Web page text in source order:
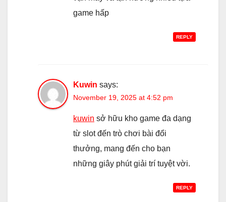
game hấp
REPLY
Kuwin says:
November 19, 2025 at 4:52 pm
kuwin sở hữu kho game đa dạng
từ slot đến trò chơi bài đổi
thưởng, mang đến cho bạn
những giây phút giải trí tuyệt vời.
REPLY